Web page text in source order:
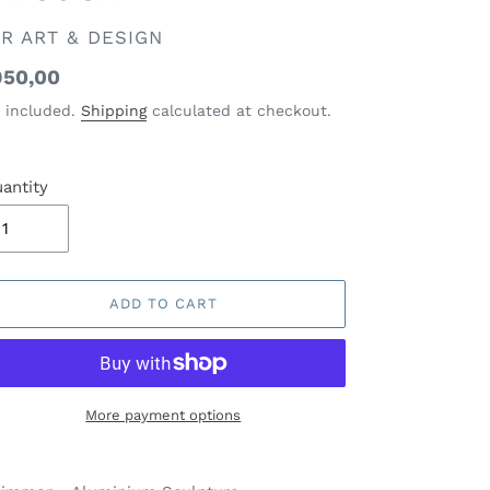
ART & DESIGN
included. Shippingcalculated at checkout.
ADD TO CART
More payment options